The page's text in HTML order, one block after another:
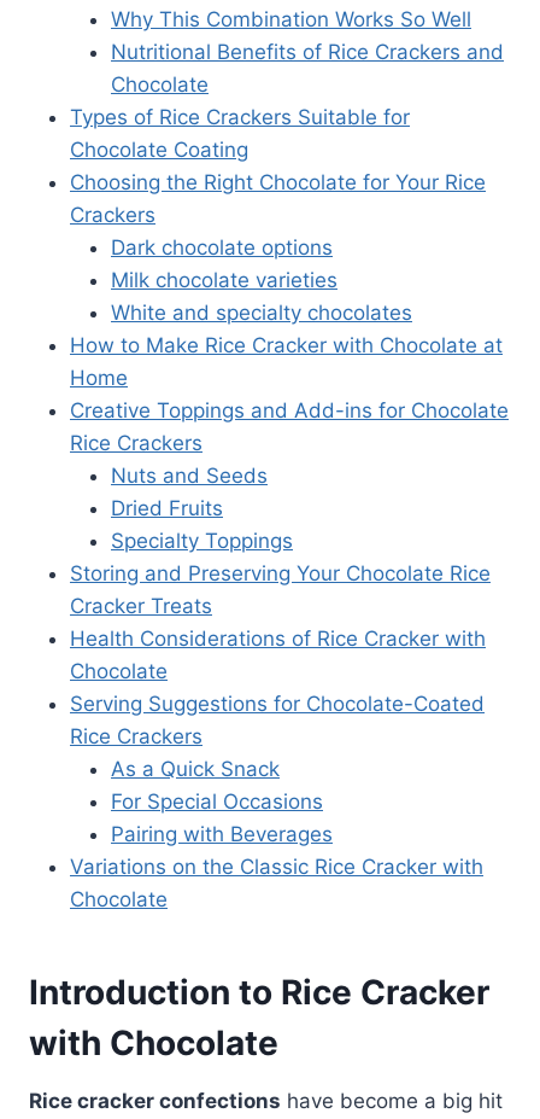
Why This Combination Works So Well
Nutritional Benefits of Rice Crackers and
Chocolate
Types of Rice Crackers Suitable for
Chocolate Coating
Choosing the Right Chocolate for Your Rice
Crackers
Dark chocolate options
Milk chocolate varieties
White and specialty chocolates
How to Make Rice Cracker with Chocolate at
Home
Creative Toppings and Add-ins for Chocolate
Rice Crackers
Nuts and Seeds
Dried Fruits
Specialty Toppings
Storing and Preserving Your Chocolate Rice
Cracker Treats
Health Considerations of Rice Cracker with
Chocolate
Serving Suggestions for Chocolate-Coated
Rice Crackers
As a Quick Snack
For Special Occasions
Pairing with Beverages
Variations on the Classic Rice Cracker with
Chocolate
Introduction to Rice Cracker
with Chocolate
Rice cracker confections have become a big hit